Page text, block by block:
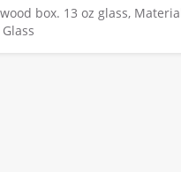
box. 13 oz glass,